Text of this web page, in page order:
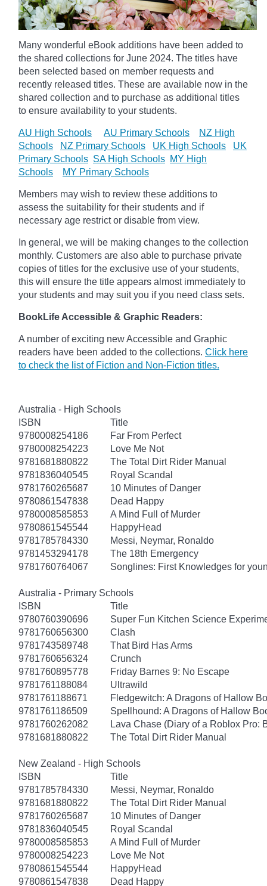
Many wonderful eBook additions have been added to
the shared collections for June 2024. The titles have
been selected based on member requests and
recently released titles. These are available now in the
shared collection and to purchase as additional titles
to ensure availability to your students.
AU High Schools AU Primary Schools
NZ High
Schools
NZ Primary Schools UK High Schools
UK
Primary Schools SA High Schools MY High
Schools
MY Primary Schools
Members may wish to review these additions to
assess the suitability for their students and if
necessary age restrict or disable from view.
In general, we will be making changes to the collection
monthly. Customers are also able to purchase private
copies of titles for the exclusive use of your students,
this will ensure the title appears almost immediately to
your students and may suit you if you need class sets.
BookLife Accessible & Graphic Readers:
A number of exciting new Accessible and Graphic
readers have been added to the collections. Click here
to check the list of Fiction and Non-Fiction titles.
Australia - High Schools
ISBN
Title
9780008254186
Far From Perfect
9780008254223
Love Me Not
9781681880822
The Total Dirt Rider Manual
9781836040545
Royal Scandal
9781760265687
10 Minutes of Danger
9780861547838
Dead Happy
9780008585853
A Mind Full of Murder
9780861545544
HappyHead
9781785784330
Messi, Neymar, Ronaldo
9781453294178
The 18th Emergency
9781760764067
Songlines: First Knowledges for
Australia - Primary Schools
ISBN
Title
9780760390696
Super Fun Kitchen Science
9781760656300
Clash
9781743589748
That Bird Has Arms
9781760656324
Crunch
9781760895778
Friday Barnes 9: No Escape
9781761188084
Ultrawild
9781761188671
Fledgewitch: A Dragons of Hallow
9781761186509
Spellhound: A Dragons of Hallow
9781760262082
Lava Chase (Diary of a Roblox Pro:
9781681880822
The Total Dirt Rider Manual
New Zealand - High Schools
ISBN
Title
9781785784330
Messi, Neymar, Ronaldo
9781681880822
The Total Dirt Rider Manual
9781760265687
10 Minutes of Danger
9781836040545
Royal Scandal
9780008585853
A Mind Full of Murder
9780008254223
Love Me Not
9780861545544
HappyHead
9780861547838
Dead Happy